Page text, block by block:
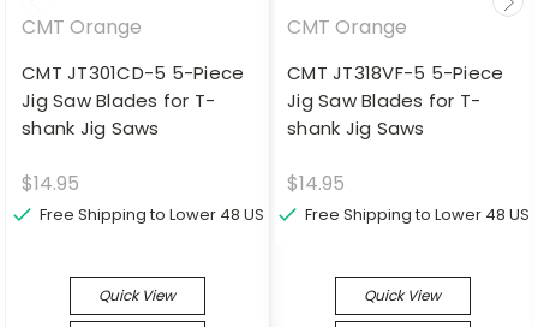
CMT Orange
CMT JT301CD-5 5-Piece
Jig Saw Blades for T-
shank Jig Saws
$14.95
Free Shipping to Lower 48 US
Quick View
CMT Orange
CMT JT318VF-5 5-Piece
Jig Saw Blades for T-
shank Jig Saws
$14.95
Free Shipping to Lower 48 US
Quick View